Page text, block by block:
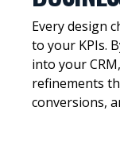
Every design
to your KPIs.
into your
refinements
conversions,